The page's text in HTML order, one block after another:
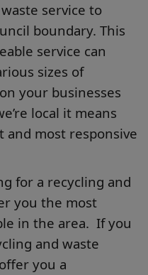
service to
boundary. This
service can
sizes of
your businesses
local it means
and most responsive
for a recycling and
you the most
in the area. If you
and waste
you a